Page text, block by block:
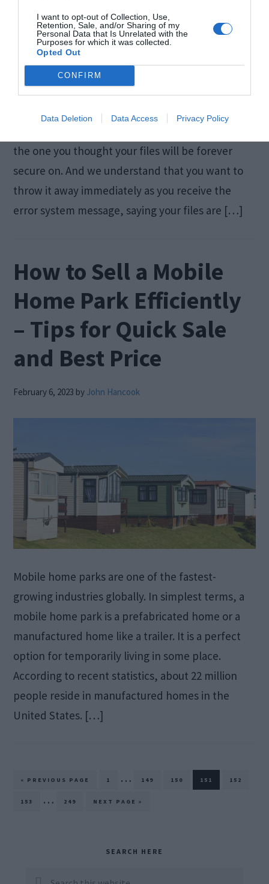
I want to opt-out of Collection, Use,
Retention, Sale, and/or Sharing of my
Personal Data that Is Unrelated with the
Purposes for which it was collected.
Opted Out
CONFIRM
Data Deletion Data Access Privacy Policy
We all know how frustrating it is not to be able to
the one you thought your files will be forever
secure on. And we understand that you want to
throw it away immediately as you receive the
error system message, saying your files are […]
How to Sell a Mobile
Home Park Efficiently
– Tips for Quick Sale
and Best Price
February 6, 2023 by John Hancook
Mobile home parks are one of the fastest-
growing industries globally. In simplest terms, a
mobile home park is a prefabricated home or a
manufactured home like a trailer. It is a perfect
option for temporarily living in some place.
According to recent statistics, about 22 million
people reside in manufactured homes in the
United States. […]
« GO
PREVIOUS PAGE PAGE
1
Interim
pages
… PAGE
149 PAGE
150 PAGE
151 PAGE
152
PAGE
153
Interim
… PAGE
249
GO
NEXT PAGE »
SEARCH HERE
Search